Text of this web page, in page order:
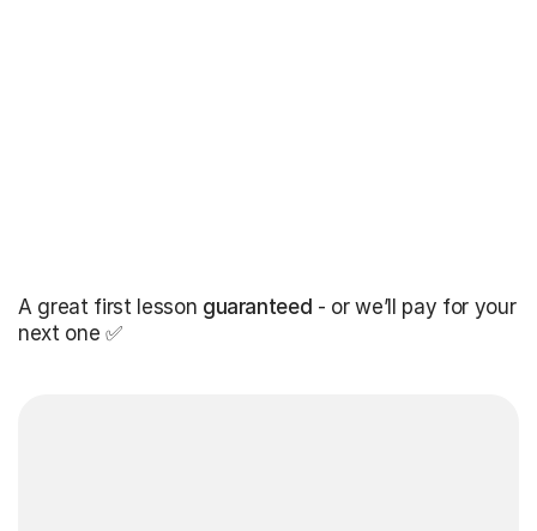
A great first lesson guaranteed - or we’ll pay for your
next one ✅